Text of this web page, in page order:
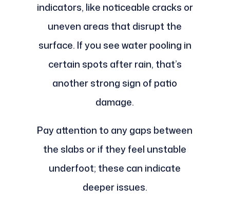
indicators, like noticeable cracks or
uneven areas that disrupt the
surface. If you see water pooling in
certain spots after rain, that’s
another strong sign of patio
damage.
Pay attention to any gaps between
the slabs or if they feel unstable
underfoot; these can indicate
deeper issues.